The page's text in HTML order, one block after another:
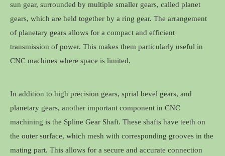
sun gear, surrounded by multiple smaller gears, called planet
gears, which are held together by a ring gear. The arrangement
of planetary gears allows for a compact and efficient
transmission of power. This makes them particularly useful in
CNC machines where space is limited.
In addition to high precision gears, sprial bevel gears, and
planetary gears, another important component in CNC
machining is the Spline Gear Shaft. These shafts have teeth on
the outer surface, which mesh with corresponding grooves in the
mating part. This allows for a secure and accurate connection